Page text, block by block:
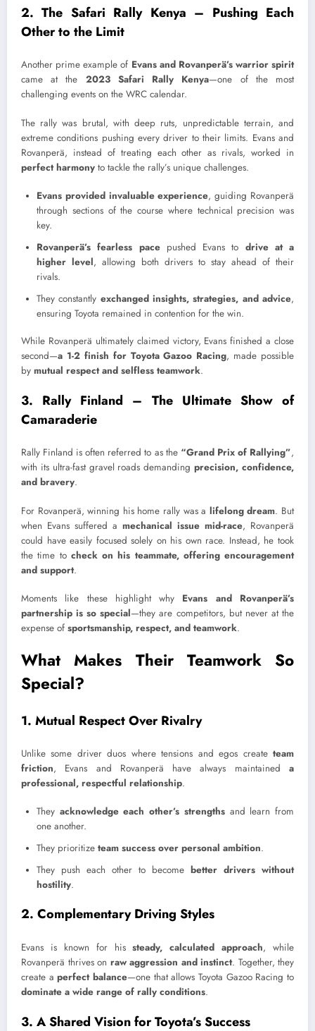
2. The Safari Rally Kenya – Pushing Each
Other to the Limit
Another prime example of Evans and Rovanperä’s warrior spirit
came at the 2023 Safari Rally Kenya—one of the most
challenging events on the WRC calendar.
The rally was brutal, with deep ruts, unpredictable terrain, and
extreme conditions pushing every driver to their limits. Evans and
Rovanperä, instead of treating each other as rivals, worked in
perfect harmony to tackle the rally’s unique challenges.
Evans provided invaluable experience, guiding Rovanperä
through sections of the course where technical precision was
key.
Rovanperä’s fearless pacepushed Evans to drive at a
higher level, allowing both drivers to stay ahead of their
rivals.
They constantly exchanged insights, strategies, and advice,
ensuring Toyota remained in contention for the win.
While Rovanperä ultimately claimed victory, Evans finished a close
second—a 1-2 finish for Toyota Gazoo Racing, made possible
by mutual respect and selfless teamwork.
3. Rally Finland – The Ultimate Show of
Camaraderie
Rally Finland is often referred to as the “Grand Prix of Rallying”,
with its ultra-fast gravel roads demandingprecision, confidence,
and bravery.
For Rovanperä, winning his home rally was a lifelong dream. But
when Evans suffered a mechanical issue mid-race, Rovanperä
could have easily focused solely on his own race. Instead, he took
the time to check on his teammate, offering encouragement
and support.
Moments like these highlight why Evans and Rovanperä’s
partnership is so special—they are competitors, but never at the
expense of sportsmanship, respect, and teamwork.
What Makes Their Teamwork So
Special?
1. Mutual Respect Over Rivalry
Unlike some driver duos where tensions and egos create team
friction, Evans and Rovanperä have always maintained a
professional, respectful relationship.
They acknowledge each other’s strengthsand learn from
one another.
They prioritize team success over personal ambition.
They push each other to become better drivers without
hostility.
2. Complementary Driving Styles
Evans is known for hissteady, calculated approach, while
Rovanperä thrives on raw aggression and instinct. Together, they
create aperfect balance—one that allows Toyota Gazoo Racing to
dominate a wide range of rally conditions.
3. A Shared Vision for Toyota’s Success